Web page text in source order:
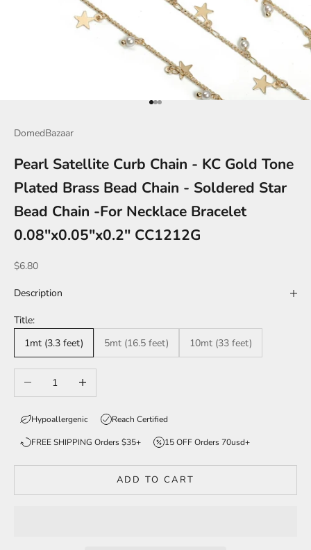
Go to item 1
Go to item 2
Go to item 3
DomedBazaar
Pearl Satellite Curb Chain - KC Gold Tone
Plated Brass Bead Chain - Soldered Star
Bead Chain -For Necklace Bracelet
0.08"x0.05"x0.2" CC1212G
Sale price
$6.80
Description
Title:
1mt (3.3 feet)
5mt (16.5 feet) 10mt (33 feet)
Decrease quantityIncrease quantity
Hypoallergenic Reach Certified
FREE SHIPPING Orders $35+ 15 OFF Orders 70usd+
ADD TO CART